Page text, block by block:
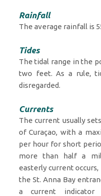
Rainfall
The average rainfall is
Tides
The tidal range in the
two feet. As a rule,
disregarded.
Currents
The current usually
of Curaçao, with a
per hour for short
more than half a
easterly current
the St. Anna Bay
a current indicator